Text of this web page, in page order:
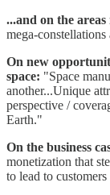
...and on the
mega-
On new
space: "Space
another...Unique
perspective /
Earth."
On the business
monetization that
to lead to